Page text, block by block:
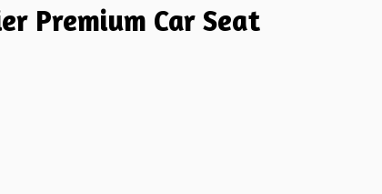
Premium Car Seat